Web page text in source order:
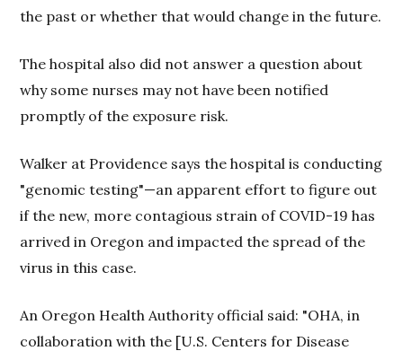
the past or whether that would change in the future.
The hospital also did not answer a question about
why some nurses may not have been notified
promptly of the exposure risk.
Walker at Providence says the hospital is conducting
"genomic testing"—an apparent effort to figure out
if the new, more contagious strain of COVID-19 has
arrived in Oregon and impacted the spread of the
virus in this case.
An Oregon Health Authority official said: "OHA, in
collaboration with the [U.S. Centers for Disease